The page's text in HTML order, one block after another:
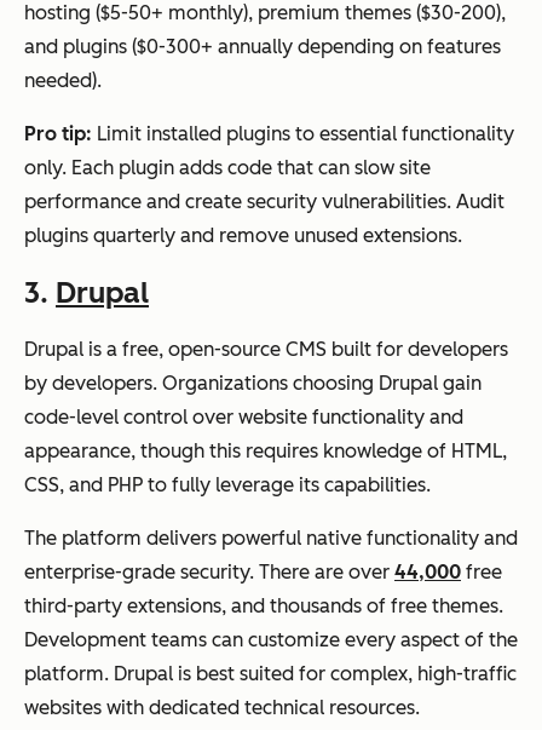
hosting ($5-50+ monthly), premium themes ($30-200),
and plugins ($0-300+ annually depending on features
needed).
Pro tip: Limit installed plugins to essential functionality
only. Each plugin adds code that can slow site
performance and create security vulnerabilities. Audit
plugins quarterly and remove unused extensions.
3. Drupal
Drupal is a free, open-source CMS built for developers
by developers. Organizations choosing Drupal gain
code-level control over website functionality and
appearance, though this requires knowledge of HTML,
CSS, and PHP to fully leverage its capabilities.
The platform delivers powerful native functionality and
enterprise-grade security. There are over 44,000 free
third-party extensions, and thousands of free themes.
Development teams can customize every aspect of the
platform. Drupal is best suited for complex, high-traffic
websites with dedicated technical resources.